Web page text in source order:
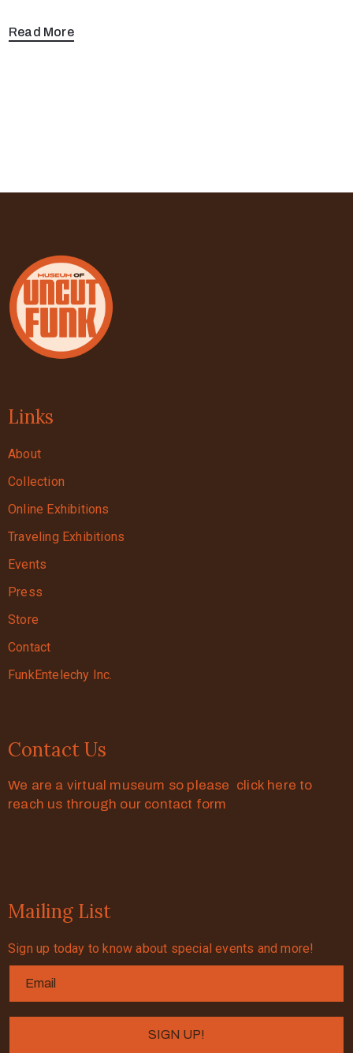
Read More
Links
About
Collection
Online Exhibitions
Traveling Exhibitions
Events
Press
Store
Contact
FunkEntelechy Inc.
Contact Us
We are a virtual museum so please click here to
reach us through our contact form
Mailing List
Sign up today to know about special events and more!